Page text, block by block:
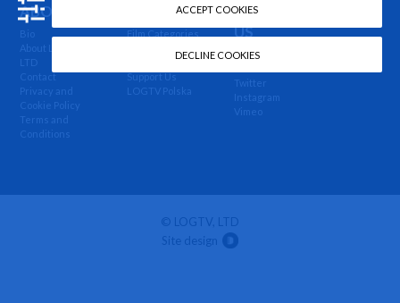
ABOUT US
Bio
About LOGTV,
LTD
Contact
Privacy and
Cookie Policy
Terms and
Conditions
Film Categories
Support Us
LOGTV Polska
FOLLOW
US
Newsletter
Twitter
Instagram
© LOGTV, LTD
Site design
ACCEPT COOKIES
DECLINE COOKIES